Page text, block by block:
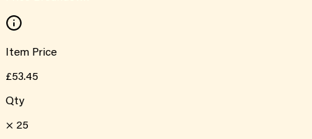
Item Price
£53.45
Qty
× 25